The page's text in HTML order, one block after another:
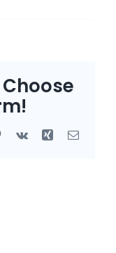
Pinterest
Vk Xing Email